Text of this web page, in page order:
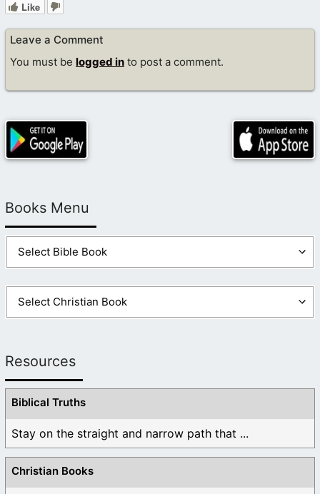
Like
Leave a Comment
You must be logged in to post a comment.
Books Menu
Resources
Biblical Truths
Stay on the straight and narrow path that ...
Christian Books